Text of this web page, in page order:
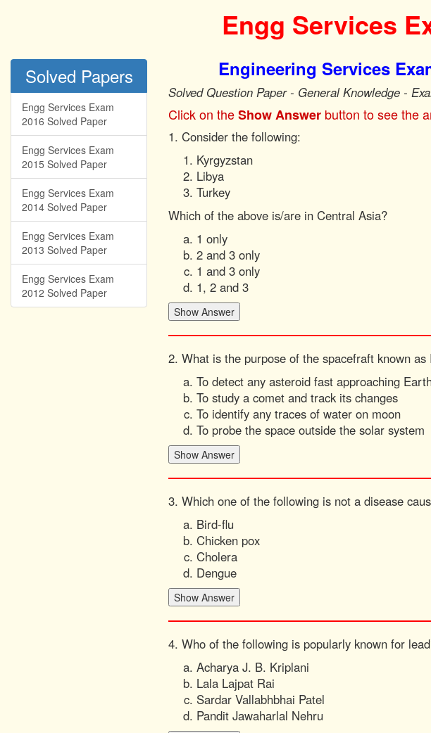
Engg Services
Solved Papers
Engg Services Exam
2016 Solved Paper
Engg Services Exam
2015 Solved Paper
Engg Services Exam
2014 Solved Paper
Engg Services Exam
2013 Solved Paper
Engg Services Exam
2012 Solved Paper
Engineering Services
Solved Question Paper - General Knowledge -
Click on theShow Answer button to see the
1. Consider the following:
Kyrgyzstan
Libya
Turkey
Which of the above is/are in Central Asia?
1 only
2 and 3 only
1 and 3 only
1, 2 and 3
2. What is the purpose of the spacefraft known as
To detect any asteroid fast approaching
To study a comet and track its changes
To identify any traces of water on moon
To probe the space outside the solar system
3. Which one of the following is not a disease
Bird-flu
Chicken pox
Cholera
Dengue
4. Who of the following is popularly known for
Acharya J. B. Kriplani
Lala Lajpat Rai
Sardar Vallabhbhai Patel
Pandit Jawaharlal Nehru